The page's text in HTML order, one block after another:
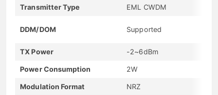
Transmitter Type EML CWDM
DDM/DOM Supported
TX Power -2~6dBm
Power Consumption 2W
Modulation Format NRZ